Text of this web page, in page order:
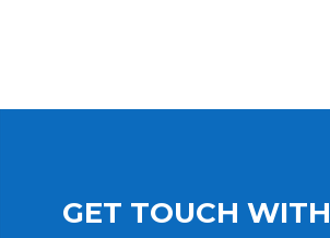
GET TOUCH WITH